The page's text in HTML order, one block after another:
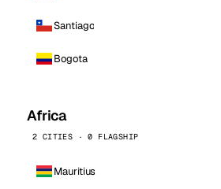
Santiago
Bogota
Africa
2 CITIES · 0 FLAGSHIP
Mauritius